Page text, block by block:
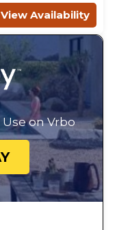
View Availability
on Vrbo